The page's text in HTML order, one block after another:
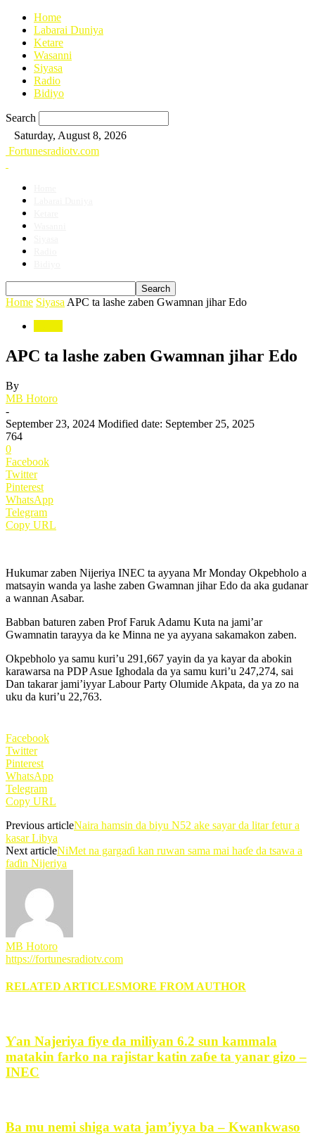
Home
Labarai Duniya
Ketare
Wasanni
Siyasa
Radio
Bidiyo
Search
Saturday, August 8, 2026
Fortunesradiotv.com
Home Siyasa APC ta lashe zaben Gwamnan jihar Edo
APC ta lashe zaben Gwamnan jihar Edo
By
MB Hotoro
-
September 23, 2024 Modified date: September 25, 2025
764
0
Facebook
Twitter
Pinterest
WhatsApp
Telegram
Copy URL
Hukumar zaben Nijeriya INEC ta ayyana Mr Monday Okpebholo a
matsayin wanda ya lashe zaben Gwamnan jihar Edo da aka gudanar
a wannan Asabar.
Babban baturen zaben Prof Faruk Adamu Kuta na jami’ar
Gwamnatin tarayya da ke Minna ne ya ayyana sakamakon zaben.
Okpebholo ya samu kuri’u 291,667 yayin da ya kayar da abokin
karawarsa na PDP Asue Ighodala da ya samu kuri’u 247,274, sai
Dan takarar jami’iyyar Labour Party Olumide Akpata, da ya zo na
uku da kuri’u 22,763.
Facebook
Twitter
Pinterest
WhatsApp
Telegram
Copy URL
Previous articleNaira hamsin da biyu N52 ake sayar da litar fetur a
kasar Libya
Next articleNiMet na gargaɗi kan ruwan sama mai haɗe da tsawa a
faɗin Nijeriya
MB Hotoro
https://fortunesradiotv.com
RELATED ARTICLESMORE FROM AUTHOR
Ƴan Najeriya fiye da miliyan 6.2 sun kammala
matakin farko na rajistar katin zaɓe ta yanar gizo –
INEC
Ba mu nemi shiga wata jam’iyya ba – Kwankwaso